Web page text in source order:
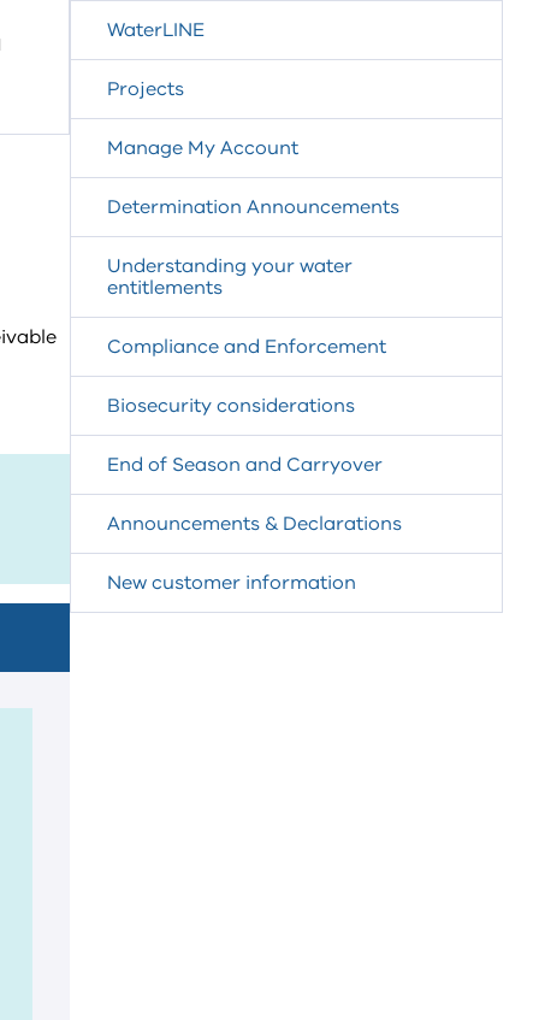
WaterLINE
Projects
Manage My Account
Determination Announcements
Understanding your water
entitlements
Compliance and Enforcement
Biosecurity considerations
End of Season and Carryover
Announcements & Declarations
New customer information